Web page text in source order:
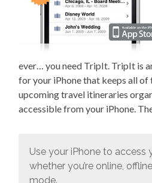
ever… you need TripIt. TripIt is
for your iPhone that keeps all
upcoming travel itineraries
accessible from your iPhone.
Use your iPhone to access
whether you’re online,
mode.